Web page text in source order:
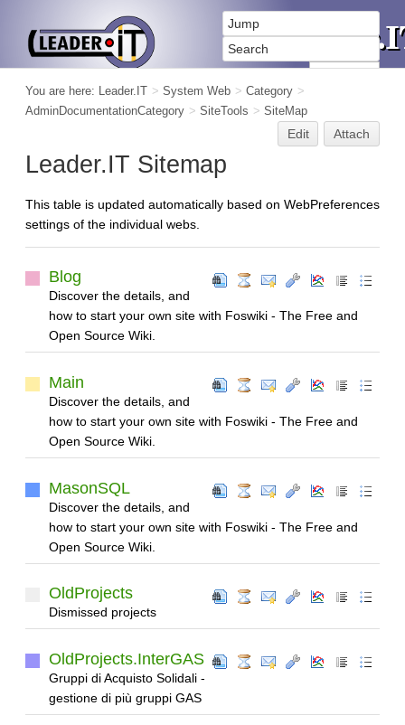
You are here: Leader.IT > System Web > Category >
AdminDocumentationCategory > SiteTools > SiteMap
Edit Attach
Leader.IT Sitemap
This table is updated automatically based on WebPreferences
settings of the individual webs.
Blog
Discover the details, and
how to start your own site with Foswiki - The Free and
Open Source Wiki.
Main
Discover the details, and
how to start your own site with Foswiki - The Free and
Open Source Wiki.
MasonSQL
Discover the details, and
how to start your own site with Foswiki - The Free and
Open Source Wiki.
OldProjects
Dismissed projects
OldProjects.InterGAS
Gruppi di Acquisto Solidali -
gestione di più gruppi GAS